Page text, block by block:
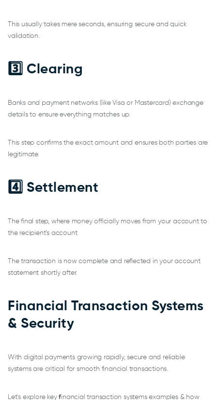
This usually takes mere seconds, ensuring secure and quick
validation.
3️⃣ Clearing
Banks and payment networks (like Visa or Mastercard) exchange
details to ensure everything matches up.
This step confirms the exact amount and ensures both parties are
legitimate.
4️⃣ Settlement
The final step, where money officially moves from your account to
the recipient’s account
The transaction is now complete and reflected in your account
statement shortly after.
Financial Transaction Systems
& Security
With digital payments growing rapidly, secure and reliable
systems are critical for smooth financial transactions.
Let's explore keyfinancial transaction systems examples & how